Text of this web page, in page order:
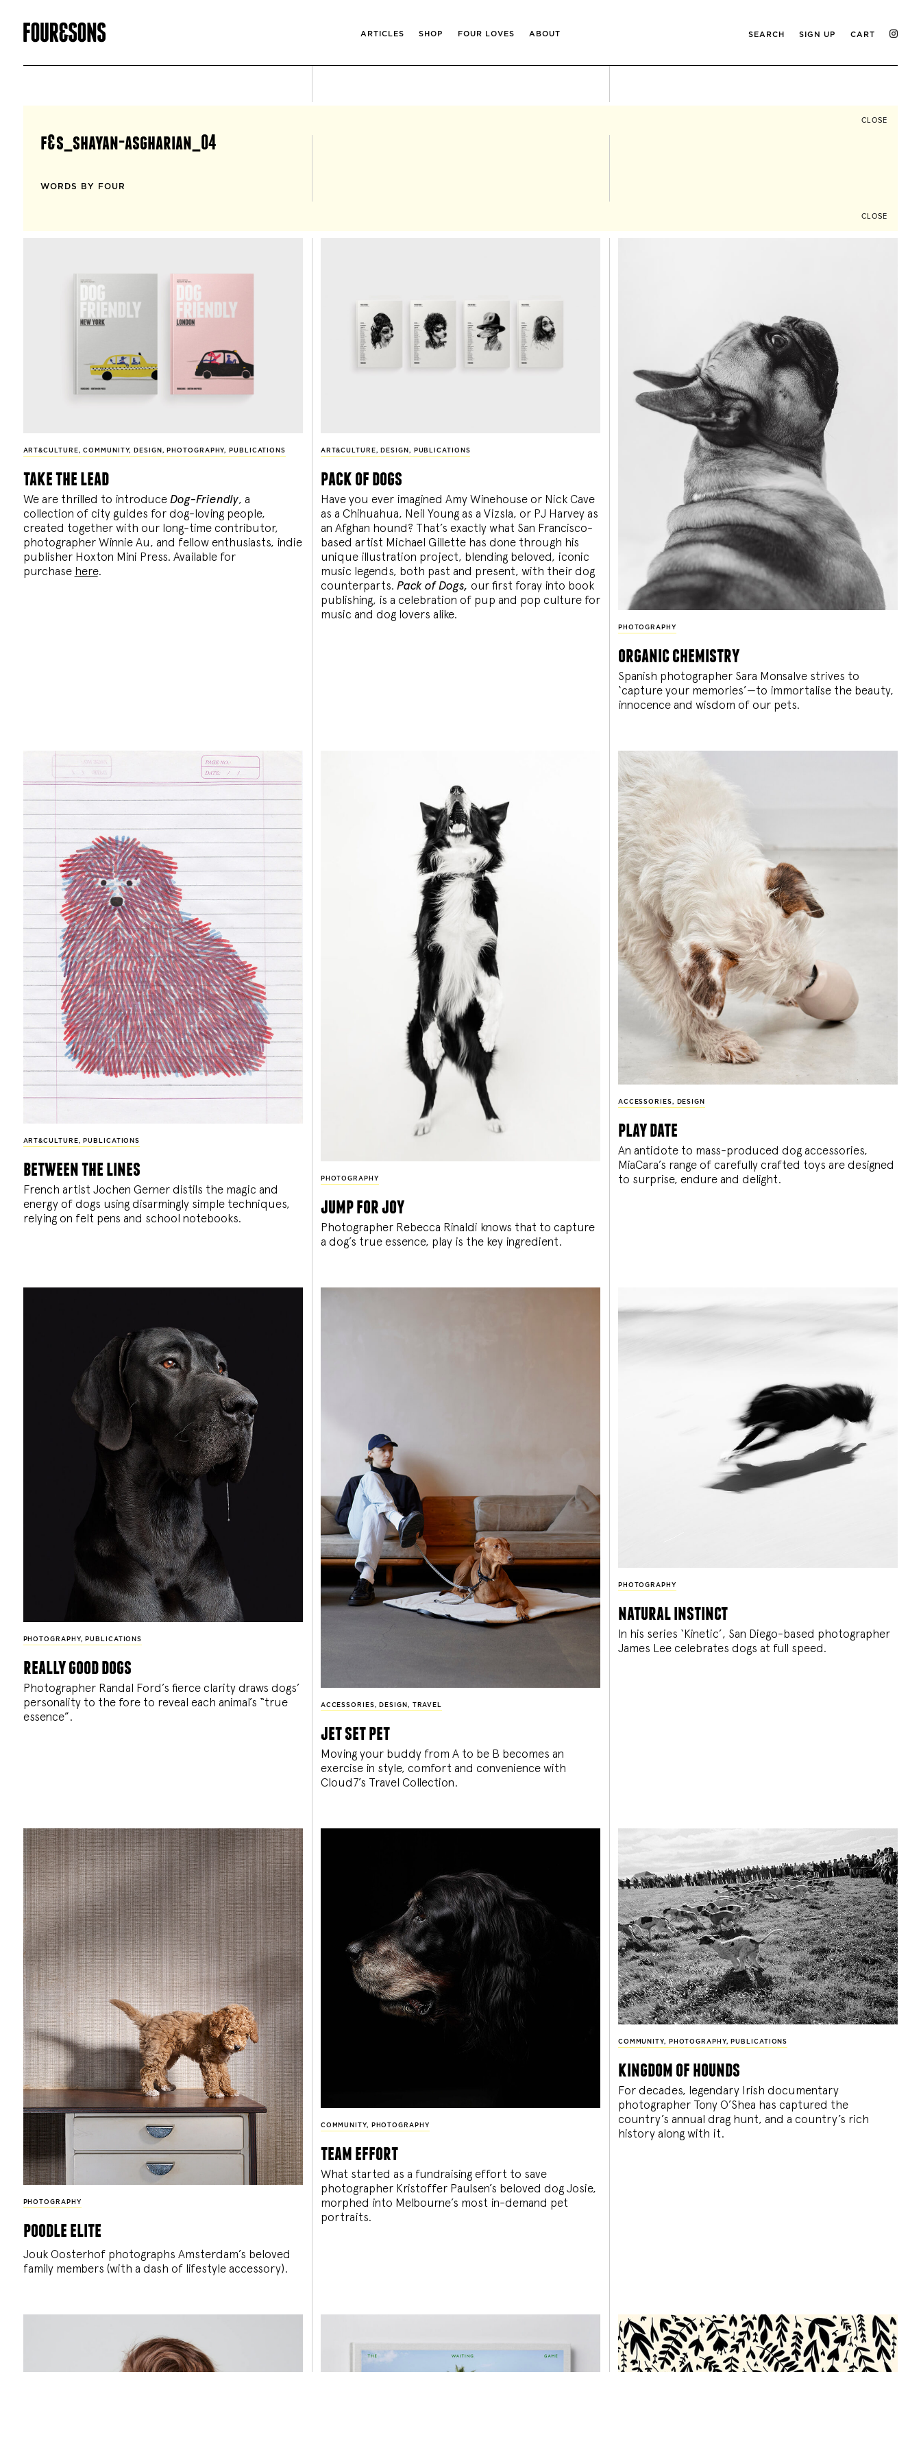
ARTICLES SHOP FOUR LOVES ABOUT SEARCH SIGN UP CART
CLOSE
f&s_shayan-asgharian_04
WORDS BY FOUR
CLOSE
ART&CULTURE,COMMUNITY, DESIGN , PHOTOGRAPHY, PUBLICATIONS
take the lead
We are thrilled to introduce Dog-Friendly, a
collection of city guides for dog-loving people,
created together with our long-time contributor,
photographer Winnie Au, and fellow enthusiasts, indie
publisher Hoxton Mini Press. Available for
purchase here.
ART&CULTURE, DESIGN , PUBLICATIONS
pack of dogs
Have you ever imagined Amy Winehouse or Nick Cave
as a Chihuahua, Neil Young as a Vizsla, or PJ Harvey as
an Afghan hound? That’s exactly what San Francisco-
based artist Michael Gillette has done through his
unique illustration project, blending beloved, iconic
music legends, both past and present, with their dog
counterparts. Pack of Dogs, our first foray into book
publishing, is a celebration of pup and pop culture for
music and dog lovers alike.
PHOTOGRAPHY
organic chemistry
Spanish photographer Sara Monsalve strives to
‘capture your memories’—to immortalise the beauty,
innocence and wisdom of our pets.
ART&CULTURE, PUBLICATIONS
between the lines
French artist Jochen Gerner distils the magic and
energy of dogs using disarmingly simple techniques,
relying on felt pens and school notebooks.
PHOTOGRAPHY
jump for joy
Photographer Rebecca Rinaldi knows that to capture
a dog’s true essence, play is the key ingredient.
ACCESSORIES, DESIGN
play date
An antidote to mass-produced dog accessories,
MiaCara’s range of carefully crafted toys are designed
to surprise, endure and delight.
PHOTOGRAPHY, PUBLICATIONS
really good dogs
Photographer Randal Ford’s fierce clarity draws dogs’
personality to the fore to reveal each animal’s “true
essence”.
ACCESSORIES , DESIGN , TRAVEL
jet set pet
Moving your buddy from A to be B becomes an
exercise in style, comfort and convenience with
Cloud7’s Travel Collection.
PHOTOGRAPHY
natural instinct
In his series ‘Kinetic’, San Diego-based photographer
James Lee celebrates dogs at full speed.
PHOTOGRAPHY
poodle elite
Jouk Oosterhof photographs Amsterdam’s beloved
family members (with a dash of lifestyle accessory).
COMMUNITY, PHOTOGRAPHY
team effort
What started as a fundraising effort to save
photographer Kristoffer Paulsen’s beloved dog Josie,
morphed into Melbourne’s most in-demand pet
portraits.
COMMUNITY, PHOTOGRAPHY, PUBLICATIONS
kingdom of hounds
For decades, legendary Irish documentary
photographer Tony O’Shea has captured the
country’s annual drag hunt, and a country’s rich
history along with it.